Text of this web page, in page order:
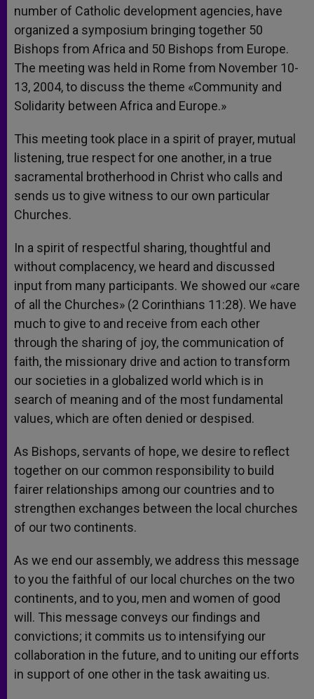
number of Catholic development agencies, have
organized a symposium bringing together 50
Bishops from Africa and 50 Bishops from Europe.
The meeting was held in Rome from November 10-
13, 2004, to discuss the theme «Community and
Solidarity between Africa and Europe.»
This meeting took place in a spirit of prayer, mutual
listening, true respect for one another, in a true
sacramental brotherhood in Christ who calls and
sends us to give witness to our own particular
Churches.
In a spirit of respectful sharing, thoughtful and
without complacency, we heard and discussed
input from many participants. We showed our «care
of all the Churches» (2 Corinthians 11:28). We have
much to give to and receive from each other
through the sharing of joy, the communication of
faith, the missionary drive and action to transform
our societies in a globalized world which is in
search of meaning and of the most fundamental
values, which are often denied or despised.
As Bishops, servants of hope, we desire to reflect
together on our common responsibility to build
fairer relationships among our countries and to
strengthen exchanges between the local churches
of our two continents.
As we end our assembly, we address this message
to you the faithful of our local churches on the two
continents, and to you, men and women of good
will. This message conveys our findings and
convictions; it commits us to intensifying our
collaboration in the future, and to uniting our efforts
in support of one other in the task awaiting us.